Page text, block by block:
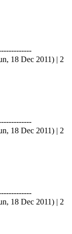
18 Dec 2011) | 2
18 Dec 2011) | 2
18 Dec 2011) | 2